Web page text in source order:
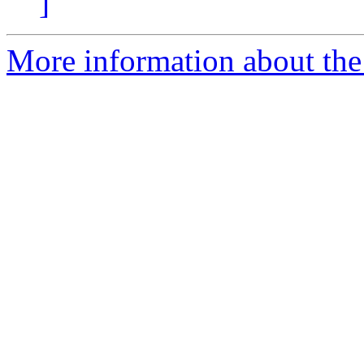
More information about